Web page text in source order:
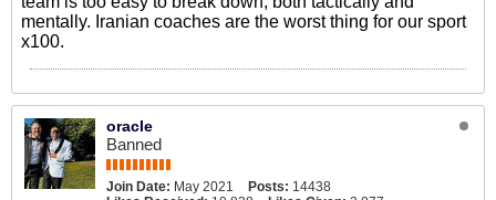
mentally. Iranian coaches are the worst thing for our sport
x100.
oracle
Banned
Join Date: May 2021 Posts: 14438